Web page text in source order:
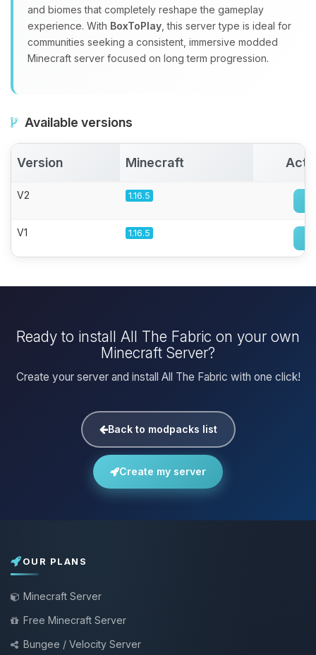
and biomes that completely reshape the gameplay
experience. With BoxToPlay , this server type is ideal for
communities seeking a consistent, immersive modded
Minecraft server focused on long term progression.
Available versions
Version Minecraft
V2 1.16.5
V1 1.16.5
Ready to install All The Fabric on your own
Minecraft Server?
Create your server and install All The Fabric with one click!
Back to modpacks list
Create my server
OUR PLANS
Minecraft Server
Free Minecraft Server
Bungee / Velocity Server